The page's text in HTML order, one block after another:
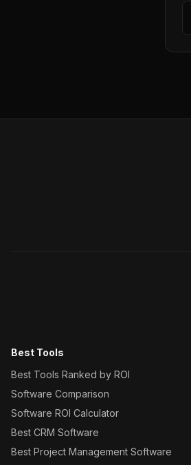
Best Tools
Best Tools Ranked by ROI
Software Comparison
Software ROI Calculator
Best CRM Software
Best Project Management Software